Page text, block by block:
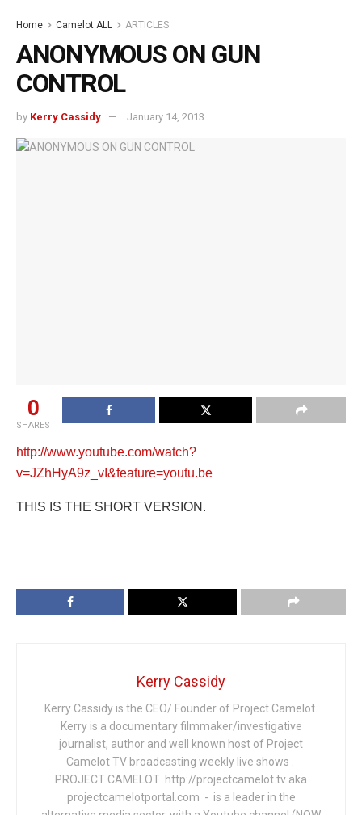
Home Camelot ALL ARTICLES
ANONYMOUS ON GUN
CONTROL
by Kerry Cassidy January 14, 2013
0
SHARES
http://www.youtube.com/watch?
v=JZhHyA9z_vI&feature=youtu.be
THIS IS THE SHORT VERSION.
Kerry Cassidy
Kerry Cassidy is the CEO/ Founder of Project Camelot.
Kerry is a documentary filmmaker/investigative
journalist, author and well known host of Project
Camelot TV broadcasting weekly live shows .
PROJECT CAMELOT http://projectcamelot.tv aka
projectcamelotportal.com - is a leader in the